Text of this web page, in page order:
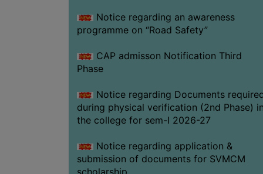
Notice regarding an awareness
programme on “Road Safety”
CAP admisson Notification Third
Phase
Notice regarding Documents
during physical verification (2nd Phase)
the college for sem-I 2026-27
Notice regarding application &
submission of documents for SVMCM
scholarship